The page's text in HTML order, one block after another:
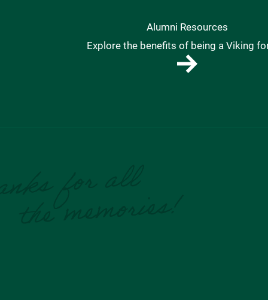
Alumni Resources
Explore the benefits of being a Viking